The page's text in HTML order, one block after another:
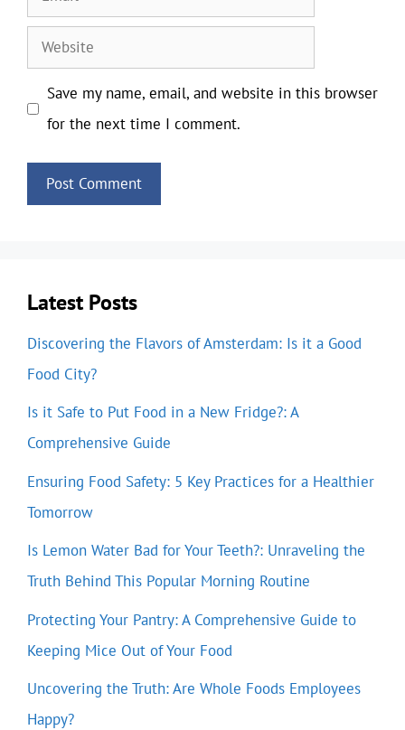
Website
Save my name, email, and website in this browser
for the next time I comment.
Latest Posts
Discovering the Flavors of Amsterdam: Is it a Good
Food City?
Is it Safe to Put Food in a New Fridge?: A
Comprehensive Guide
Ensuring Food Safety: 5 Key Practices for a Healthier
Tomorrow
Is Lemon Water Bad for Your Teeth?: Unraveling the
Truth Behind This Popular Morning Routine
Protecting Your Pantry: A Comprehensive Guide to
Keeping Mice Out of Your Food
Uncovering the Truth: Are Whole Foods Employees
Happy?